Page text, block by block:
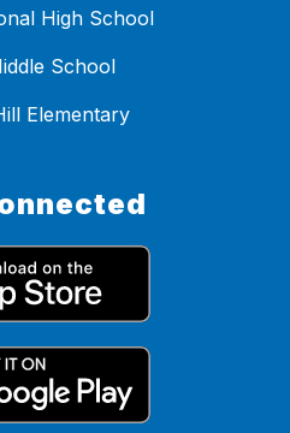
High School
School
Elementary